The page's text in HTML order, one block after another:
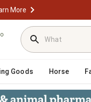
More
Goods Horse